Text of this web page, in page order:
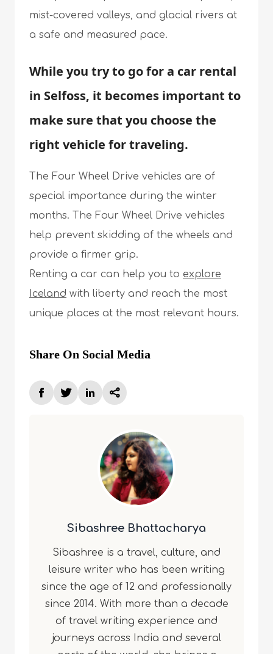
mist-covered valleys, and glacial rivers at
a safe and measured pace.
While you try to go for a car rental
in Selfoss, it becomes important to
make sure that you choose the
right vehicle for traveling.
The Four Wheel Drive vehicles are of
special importance during the winter
months. The Four Wheel Drive vehicles
help prevent skidding of the wheels and
provide a firmer grip.
Renting a car can help you to explore
Iceland with liberty and reach the most
unique places at the most relevant hours.
Share On Social Media
Sibashree Bhattacharya
Sibashree is a travel, culture, and
leisure writer who has been writing
since the age of 12 and professionally
since 2014. With more than a decade
of travel writing experience and
journeys across India and several